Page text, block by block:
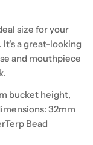
size for your
It's a great-looking
and mouthpiece
bucket height,
32mm
Terp Bead